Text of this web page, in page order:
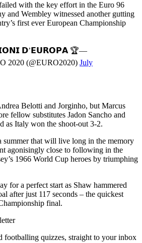
with the key effort in the Euro 96
and Wembley witnessed another gutting
first ever European Championship
𝗗’𝗘𝗨𝗥𝗢𝗣𝗔 🏆—
2020 (@EURO2020) July
Belotti and Jorginho, but Marcus
fellow substitutes Jadon Sancho and
as Italy won the shoot-out 3-2.
summer that will live long in the memory
agonisingly close to following in the
1966 World Cup heroes by triumphing
for a perfect start as Shaw hammered
after just 117 seconds – the quickest
final.
footballing quizzes, straight to your inbox